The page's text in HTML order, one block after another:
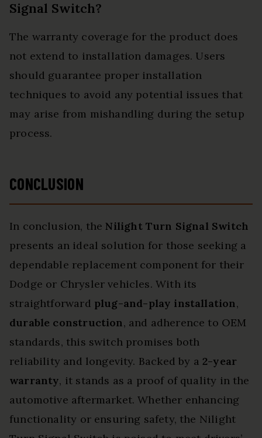
Signal Switch?
The warranty coverage for the product does
not extend to installation damages. Users
should guarantee proper installation
techniques to avoid any potential issues that
may arise from mishandling during the setup
process.
CONCLUSION
In conclusion, theNilight Turn Signal Switch
presents an ideal solution for those seeking a
dependable replacement component for their
Dodge or Chrysler vehicles. With its
straightforward plug-and-play installation,
durable construction, and adherence to OEM
standards, this switch promises both
reliability and longevity. Backed by a2-year
warranty, it stands as a proof of quality in the
automotive aftermarket. Whether enhancing
functionality or ensuring safety, the Nilight